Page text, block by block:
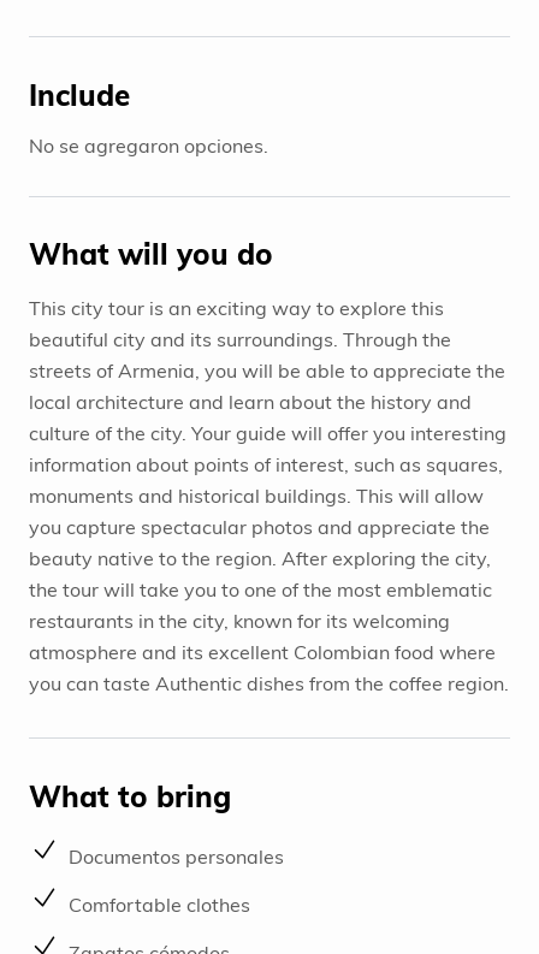
Include
No se agregaron opciones.
What will you do
This city tour is an exciting way to explore this
beautiful city and its surroundings. Through the
streets of Armenia, you will be able to appreciate the
local architecture and learn about the history and
culture of the city. Your guide will offer you interesting
information about points of interest, such as squares,
monuments and historical buildings. This will allow
you capture spectacular photos and appreciate the
beauty native to the region. After exploring the city,
the tour will take you to one of the most emblematic
restaurants in the city, known for its welcoming
atmosphere and its excellent Colombian food where
you can taste Authentic dishes from the coffee region.
What to bring
Documentos personales
Comfortable clothes